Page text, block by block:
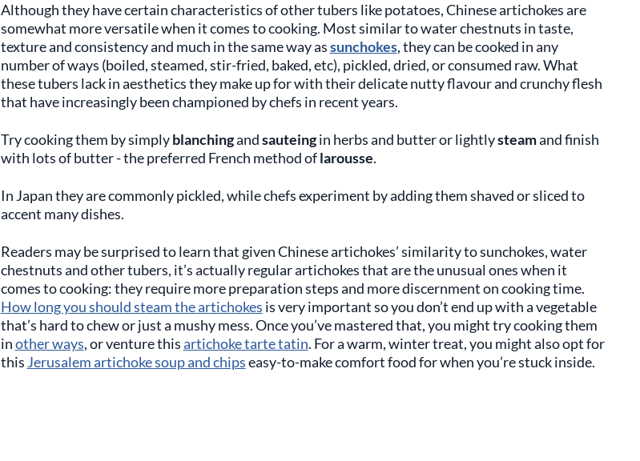
Although they have certain characteristics of other tubers like potatoes, Chinese artichokes are
somewhat more versatile when it comes to cooking. Most similar to water chestnuts in taste,
texture and consistency and much in the same way assunchokes, they can be cooked in any
number of ways (boiled, steamed, stir-fried, baked, etc), pickled, dried, or consumed raw. What
these tubers lack in aesthetics they make up for with their delicate nutty flavour and crunchy flesh
that have increasingly been championed by chefs in recent years.
Try cooking them by simplyblanchingandsauteingin herbs and butter or lightlysteamand finish
with lots of butter - the preferred French method oflarousse.
In Japan they are commonly pickled, while chefs experiment by adding them shaved or sliced to
accent many dishes.
Readers may be surprised to learn that given Chinese artichokes’ similarity to sunchokes, water
chestnuts and other tubers, it’s actually regular artichokes that are the unusual ones when it
comes to cooking: they require more preparation steps and more discernment on cooking time.
How long you should steam the artichokes is very important so you don’t end up with a vegetable
that’s hard to chew or just a mushy mess. Once you’ve mastered that, you might try cooking them
inother ways, or venture thisartichoke tarte tatin. For a warm, winter treat, you might also opt for
this Jerusalem artichoke soup and chipseasy-to-make comfort food for when you’re stuck inside.